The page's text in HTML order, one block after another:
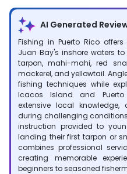
AI Generated
Fishing in Puerto Rico
Juan Bay's inshore waters
tarpon, mahi-mahi, red
mackerel, and yellowtail.
fishing techniques while
Icacos Island and Puerto
extensive local
during challenging
instruction provided to
landing their first tarpon or
combines professional
creating memorable
beginners to seasoned